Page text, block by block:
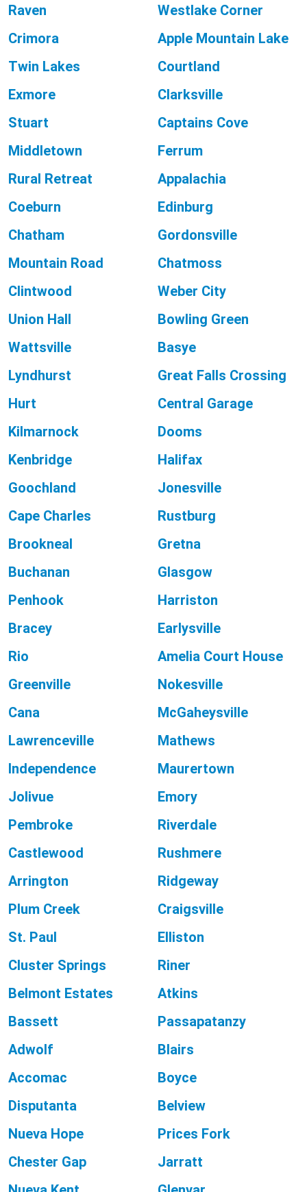
Raven
Westlake Corner
Crimora
Apple Mountain Lake
Twin Lakes
Courtland
Exmore
Clarksville
Stuart
Captains Cove
Middletown
Ferrum
Rural Retreat
Appalachia
Coeburn
Edinburg
Chatham
Gordonsville
Mountain Road
Chatmoss
Clintwood
Weber City
Union Hall
Bowling Green
Wattsville
Basye
Lyndhurst
Great Falls Crossing
Hurt
Central Garage
Kilmarnock
Dooms
Kenbridge
Halifax
Goochland
Jonesville
Cape Charles
Rustburg
Brookneal
Gretna
Buchanan
Glasgow
Penhook
Harriston
Bracey
Earlysville
Rio
Amelia Court House
Greenville
Nokesville
Cana
McGaheysville
Lawrenceville
Mathews
Independence
Maurertown
Jolivue
Emory
Pembroke
Riverdale
Castlewood
Rushmere
Arrington
Ridgeway
Plum Creek
Craigsville
St. Paul
Elliston
Cluster Springs
Riner
Belmont Estates
Atkins
Bassett
Passapatanzy
Adwolf
Blairs
Accomac
Boyce
Disputanta
Belview
Nueva Hope
Prices Fork
Chester Gap
Jarratt